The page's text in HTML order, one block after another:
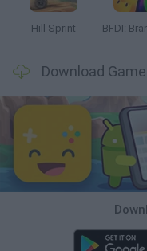
Hill Sprint BFDI:
Download